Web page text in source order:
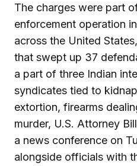
The charges were part
enforcement operation
across the United
that swept up 37
a part of three Indian
syndicates tied to
extortion, firearms
murder, U.S. Attorney
a news conference on
alongside officials with